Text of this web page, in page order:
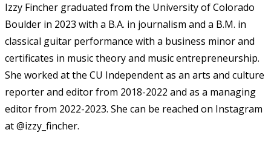
Izzy Fincher graduated from the University of Colorado
Boulder in 2023 with a B.A. in journalism and a B.M. in
classical guitar performance with a business minor and
certificates in music theory and music entrepreneurship.
She worked at the CU Independent as an arts and culture
reporter and editor from 2018-2022 and as a managing
editor from 2022-2023. She can be reached on Instagram
at @izzy_fincher.